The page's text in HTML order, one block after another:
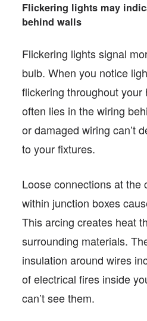
Flickering lights may
behind walls
Flickering lights signal
bulb. When you notice
flickering throughout your
often lies in the wiring
or damaged wiring can’t
to your fixtures.
Loose connections at the
within junction boxes
This arcing creates heat
surrounding materials.
insulation around wires
of electrical fires inside
can’t see them.